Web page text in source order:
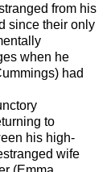
from his
since their only
when he
had
to
his high-
wife